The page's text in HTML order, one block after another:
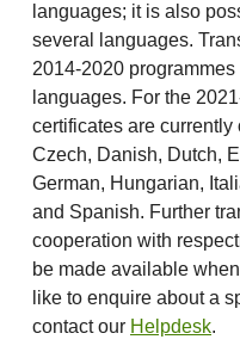
languages; it is also
several languages.
2014-2020
languages. For the
certificates are
Czech, Danish, Dutch,
German, Hungarian,
and Spanish. Further
cooperation with
be made available
like to enquire about a
contact our Helpdesk.